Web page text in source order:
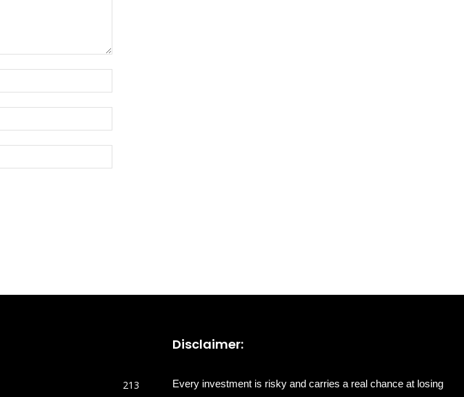
213
Disclaimer:
Every investment is risky and carries a real chance at losing